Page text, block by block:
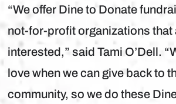
“We offer Dine to Donate
not-for-profit organizations that
interested,” said Tami O’Dell.
love when we can give back to
community, so we do these